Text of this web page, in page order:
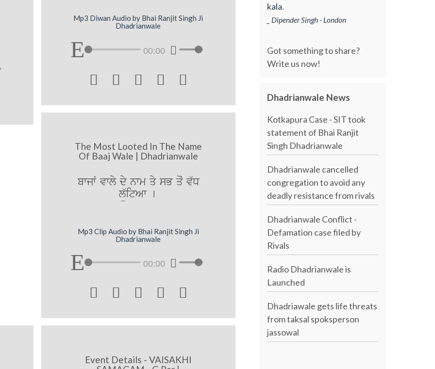
Mp3 Diwan Audio by Bhai Ranjit Singh Ji
Dhadrianwale
00:00
    
The Most Looted In The Name
Of Baaj Wale | Dhadrianwale
bwjwˆ vwly dy nwm qy sB qoˆ v`D
lü`itAw [
Mp3 Clip Audio by Bhai Ranjit Singh Ji
Dhadrianwale
00:00
    
Event Details - VAISAKHI
kala.
_ Dipender Singh - London
Got something to share?
Write us now!
Dhadrianwale News
Kotkapura Case - SIT took
statement of Bhai Ranjit
Singh Dhadrianwale
Dhadrianwale cancelled
congregation to avoid any
deadly resistance from rivals
Dhadrianwale Conflict -
Defamation case filed by
Rivals
Radio Dhadrianwale is
Launched
Dhadriawale gets life threats
from taksal spoksperson
jassowal